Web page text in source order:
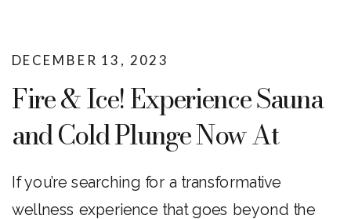
If you’re searching for a transformative
wellness experience that goes beyond the
Fire & Ice! Experience Sauna
and Cold Plunge Now At
Centre Wellness
DECEMBER 13, 2023